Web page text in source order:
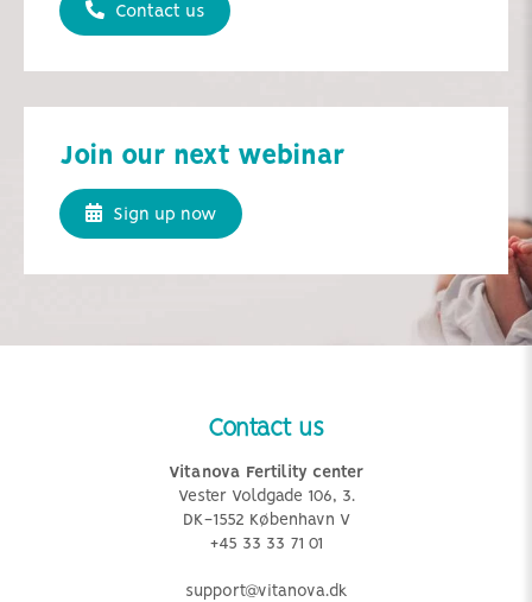
Contact us
Join our next webinar
Sign up now
Contact us
Vitanova Fertility center
Vester Voldgade 106, 3.
DK-1552 København V
+45 33 33 71 01
support@vitanova.dk